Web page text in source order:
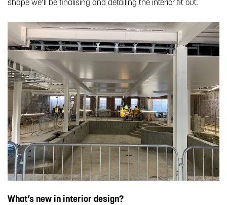
shape we’ll be finalising and detailing the interior fit out.
What’s new in interior design?